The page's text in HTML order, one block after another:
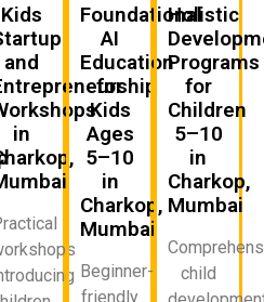
Kids
and
in
Foundational
AI
Education
for
Kids
Ages
5–10
in
Charkop,
Mumbai
Beginner-
friendly
Holistic
Programs
for
Children
5–10
in
Charkop,
Mumbai
child